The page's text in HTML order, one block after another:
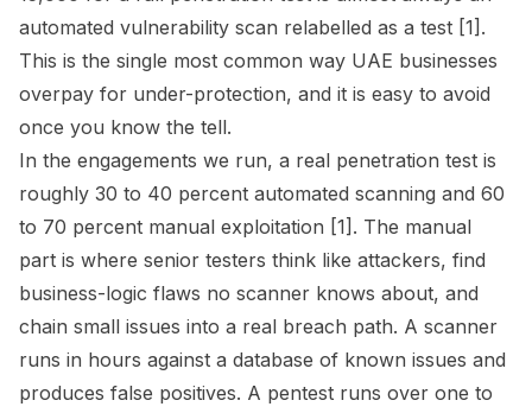
automated vulnerability scan relabelled as a test [1].
This is the single most common way UAE businesses
overpay for under-protection, and it is easy to avoid
once you know the tell.
In the engagements we run, a real penetration test is
roughly 30 to 40 percent automated scanning and 60
to 70 percent manual exploitation [1]. The manual
part is where senior testers think like attackers, find
business-logic flaws no scanner knows about, and
chain small issues into a real breach path. A scanner
runs in hours against a database of known issues and
produces false positives. A pentest runs over one to